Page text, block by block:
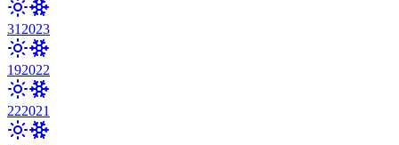
31 2023
192022
222021